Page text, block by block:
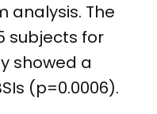
analysis. The
subjects for
showed a
(p=0.0006).